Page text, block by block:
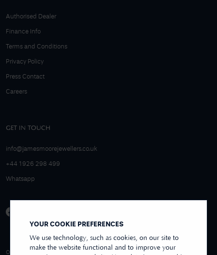
YOUR COOKIE PREFERENCES
We use technology, such as cookies, on our site to
make the website functional and to improve your
Authorised Dealer
Finance Info
Terms and Conditions
Privacy Policy
Press Contact
Careers
GET IN TOUCH
info@jamesmoorejewellers.co.uk
+44 1926 298 499
Whatsapp
OVER 250+ REVIEWS
4.9/5 EXCELLENT
REVIEWS US